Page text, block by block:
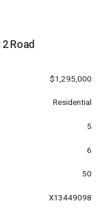
Road
$1,295,000
Residential
5
6
50
X13449098